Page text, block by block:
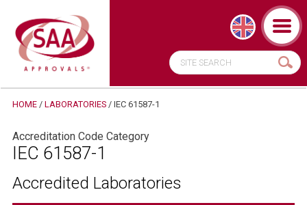
HOME/ LABORATORIES/ IEC 61587-1
Accreditation Code Category
IEC 61587-1
Accredited Laboratories